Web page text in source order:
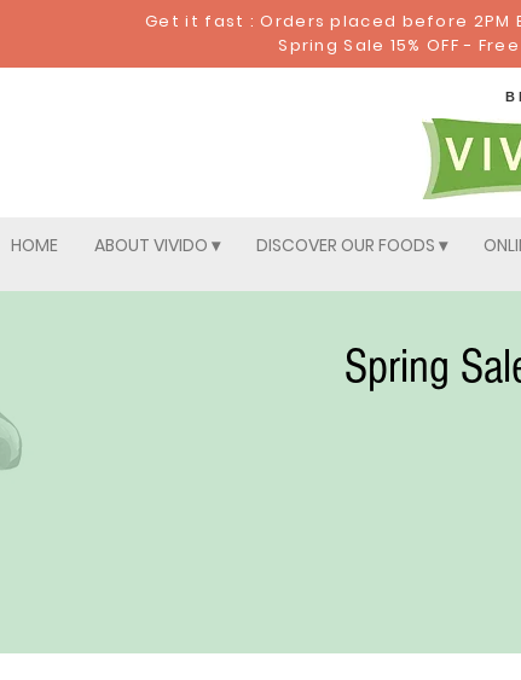
Get it fast : Orders placed before 2PM
Spring Sale 15% OFF -
B
HOME ABOUT VIVIDO ▾ DISCOVER OUR FOODS ▾
Spring
Pick Your